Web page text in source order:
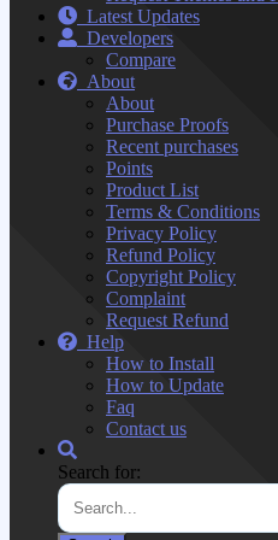
Latest Updates
Developers
Compare
About
About
Purchase Proofs
Recent purchases
Points
Product List
Terms & Conditions
Privacy Policy
Refund Policy
Copyright Policy
Complaint
Request Refund
Help
How to Install
How to Update
Faq
Contact us
Search for: